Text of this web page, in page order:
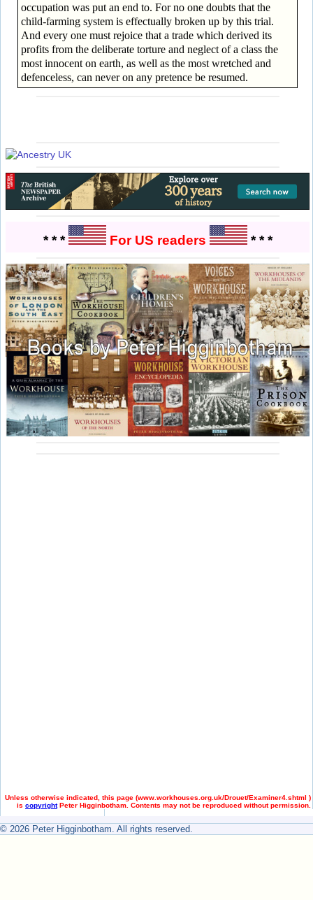
occupation was put an end to. For no one doubts that the
child-farming system is effectually broken up by this trial.
And every one must rejoice that a trade which derived its
profits from the deliberate torture and neglect of a class the
most innocent on earth, as well as the most wretched and
defenceless, can never on any pretence be resumed.
* * * For US readers * * *
Unless otherwise indicated, this page (www.workhouses.org.uk/Drouet/Examiner4.shtml )
is copyrightPeter Higginbotham. Contents may not be reproduced without permission.
© 2026 Peter Higginbotham. All rights reserved.